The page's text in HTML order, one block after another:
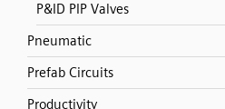
P&ID PIP Valves
Pneumatic
Prefab Circuits
Productivity